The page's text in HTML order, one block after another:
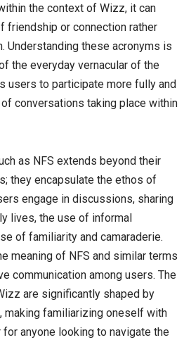
the context of Wizz, it can
friendship or connection rather
Understanding these acronyms is
the everyday vernacular of the
users to participate more fully and
conversations taking place within
as NFS extends beyond their
they encapsulate the ethos of
engage in discussions, sharing
lives, the use of informal
of familiarity and camaraderie.
meaning of NFS and similar terms
communication among users. The
are significantly shaped by
familiarizing oneself with
anyone looking to navigate the